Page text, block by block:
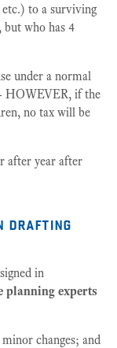
to a surviving
but who has 4
under a normal
HOWEVER, if the
no tax will be
after year after
drafting
in
planning experts
changes; and